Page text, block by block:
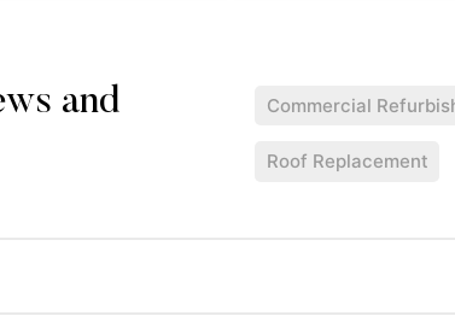
Commercial
Roof Replacement